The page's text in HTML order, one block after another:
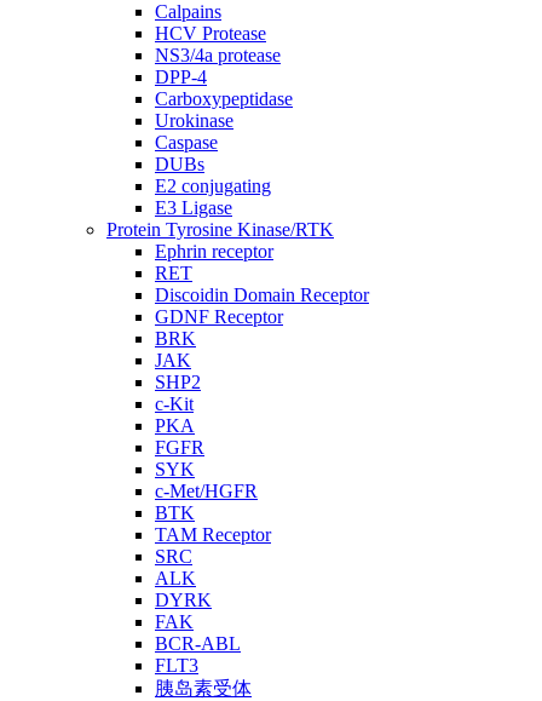
Calpains
HCV Protease
NS3/4a protease
DPP-4
Carboxypeptidase
Urokinase
Caspase
DUBs
E2 conjugating
E3 Ligase
Protein Tyrosine Kinase/RTK
Ephrin receptor
RET
Discoidin Domain Receptor
GDNF Receptor
BRK
JAK
SHP2
c-Kit
PKA
FGFR
SYK
c-Met/HGFR
BTK
TAM Receptor
SRC
ALK
DYRK
FAK
BCR-ABL
FLT3
胰岛素受体